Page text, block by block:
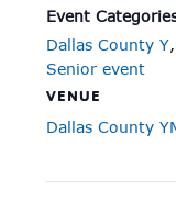
Event
Dallas County Y,
Senior event
VENUE
Dallas County